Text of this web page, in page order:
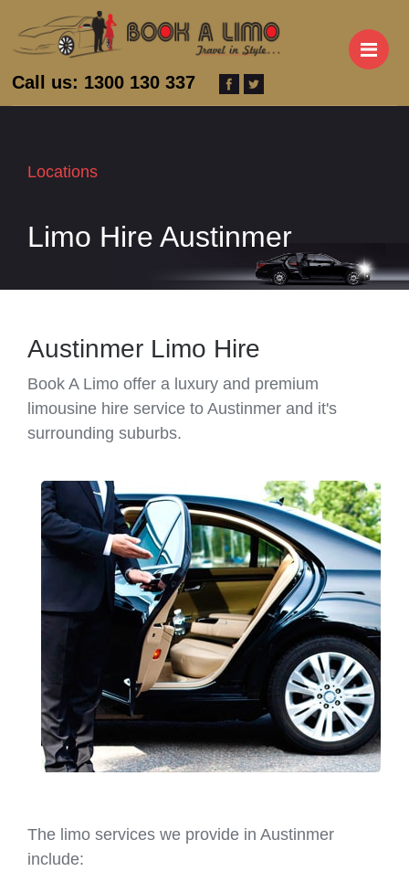
Call us: 1300 130 337
Locations
Limo Hire Austinmer
Austinmer Limo Hire
Book A Limo offer a luxury and premium
limousine hire service to Austinmer and it's
surrounding suburbs.
The limo services we provide in Austinmer
include: